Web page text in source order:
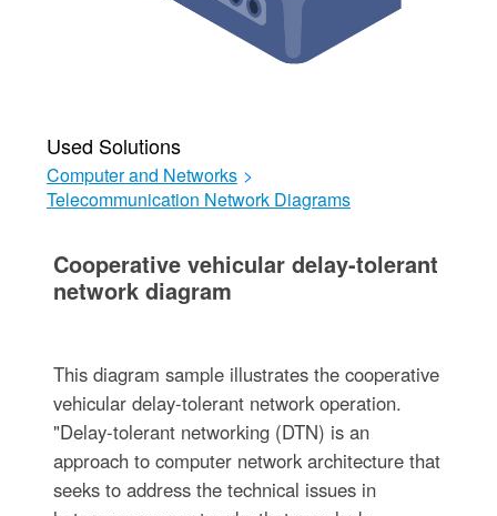
Used Solutions
Computer and Networks >
Telecommunication Network Diagrams
Cooperative vehicular delay-tolerant
network diagram
This diagram sample illustrates the cooperative
vehicular delay-tolerant network operation.
"Delay-tolerant networking (DTN) is an
approach to computer network architecture that
seeks to address the technical issues in